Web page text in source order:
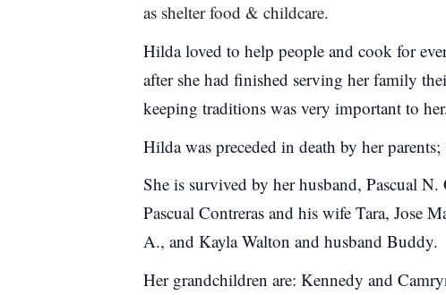
as shelter food & childcare.
Hilda loved to help people and cook for
after she had finished serving her family
keeping traditions was very important to
Hilda was preceded in death by her
She is survived by her husband, Pascual
Pascual Contreras and his wife Tara, Jose
A., and Kayla Walton and husband Buddy.
Her grandchildren are: Kennedy and